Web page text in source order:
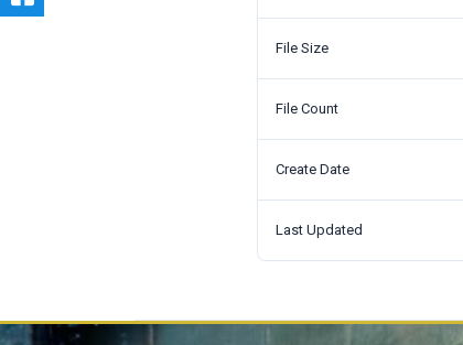
File Size
File Count
Create Date
Last Updated